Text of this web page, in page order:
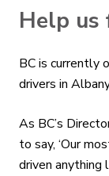
Help us
BC is currently
drivers in
As BC’s
to say, ‘Our
driven anything